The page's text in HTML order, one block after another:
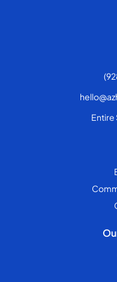
Entire